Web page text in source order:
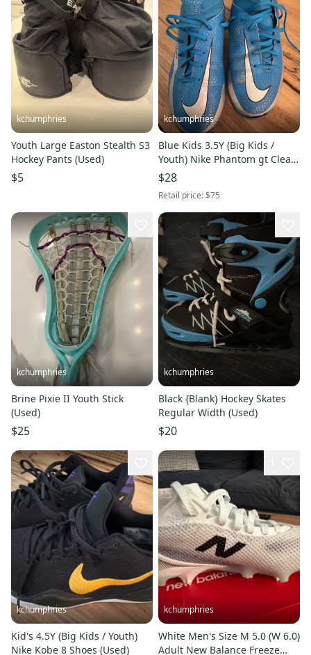
kchumphries
Youth Large Easton Stealth S3
Hockey Pants (Used)
$5
kchumphries
Blue Kids 3.5Y (Big Kids /
Youth) Nike Phantom gt Cleats
(Used)
$28
Retail price:$75
kchumphries
Brine Pixie II Youth Stick
(Used)
$25
kchumphries
Black {Blank} Hockey Skates
Regular Width (Used)
$20
kchumphries
Kid's 4.5Y (Big Kids / Youth)
Nike Kobe 8 Shoes (Used)
kchumphries
White Men's Size M 5.0 (W 6.0)
Adult New Balance Freeze